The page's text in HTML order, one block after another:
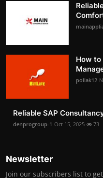
How to
pollak12
Reliable SAP
denprogroup-1 Oct 15, 2025 73
Newsletter
Join our subscribers list to